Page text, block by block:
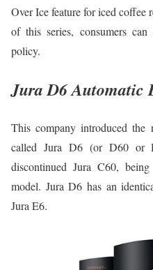
Over Ice feature for iced coffee
of this series, consumers
policy.
Jura D6 Automatic
This company introduced the
called Jura D6 (or D60 or
discontinued Jura C60,
model. Jura D6 has an
Jura E6.